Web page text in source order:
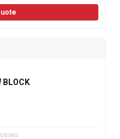
BLOCK